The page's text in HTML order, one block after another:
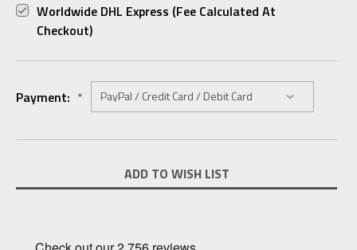
Worldwide DHL Express (fee Calculated At
Checkout)
Payment: *
Stock:
ADD TO WISH LIST